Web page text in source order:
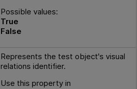
Possible values:
True
False
Represents the test object's visual
relations identifier.
Use this property in